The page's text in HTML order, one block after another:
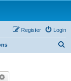
Login
Register